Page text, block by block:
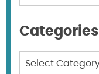
Categories